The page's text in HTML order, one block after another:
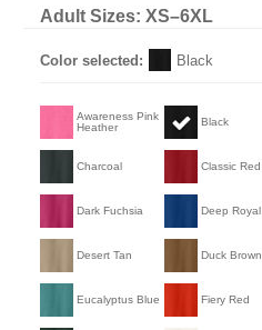
Adult Sizes: XS–6XL
Color selected: Black
Awareness Pink
Heather
Black
Charcoal Classic Red
Dark Fuchsia Deep Royal
Desert Tan Duck Brown
Eucalyptus Blue Fiery Red